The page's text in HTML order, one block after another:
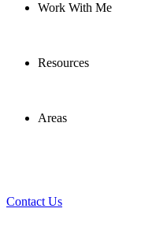
Work With Me
Resources
Areas
Contact Us